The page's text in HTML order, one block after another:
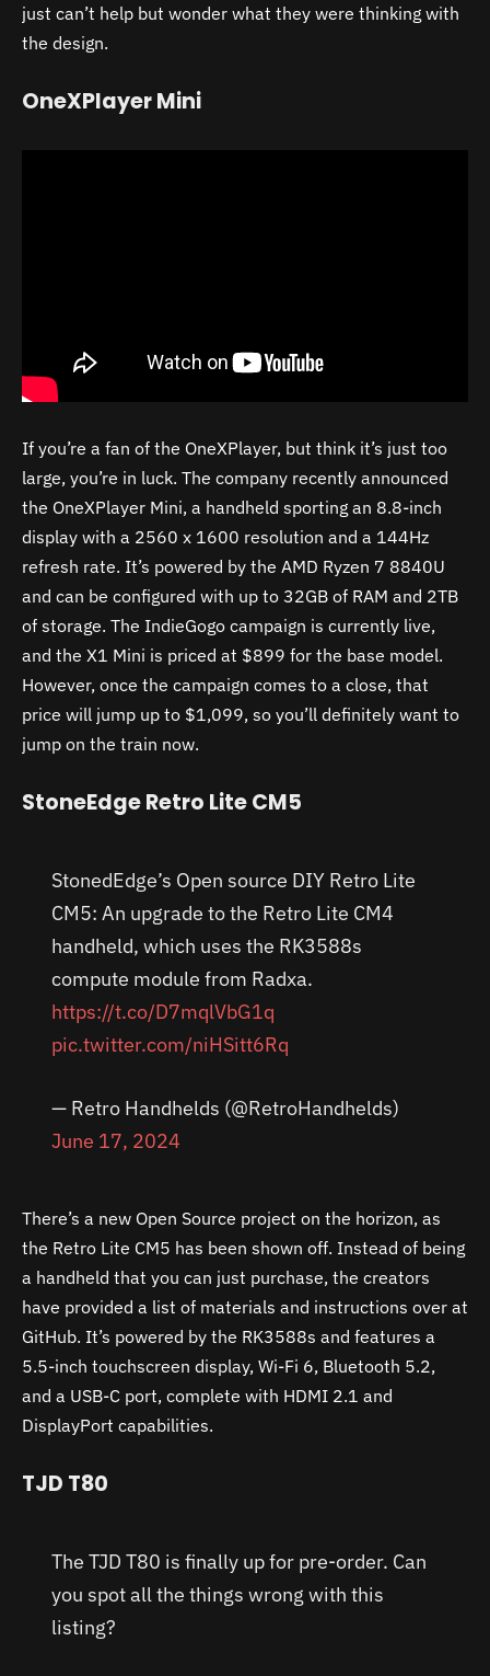
just can’t help but wonder what they were thinking with
the design.
OneXPlayer Mini
If you’re a fan of the OneXPlayer, but think it’s just too
large, you’re in luck. The company recently announced
the OneXPlayer Mini, a handheld sporting an 8.8-inch
display with a 2560 x 1600 resolution and a 144Hz
refresh rate. It’s powered by the AMD Ryzen 7 8840U
and can be configured with up to 32GB of RAM and 2TB
of storage. The IndieGogo campaign is currently live,
and the X1 Mini is priced at $899 for the base model.
However, once the campaign comes to a close, that
price will jump up to $1,099, so you’ll definitely want to
jump on the train now.
StoneEdge Retro Lite CM5
StonedEdge’s Open source DIY Retro Lite
CM5: An upgrade to the Retro Lite CM4
handheld, which uses the RK3588s
compute module from Radxa.
https://t.co/D7mqlVbG1q
pic.twitter.com/niHSitt6Rq
— Retro Handhelds (@RetroHandhelds)
June 17, 2024
There’s a new Open Source project on the horizon, as
the Retro Lite CM5 has been shown off. Instead of being
a handheld that you can just purchase, the creators
have provided a list of materials and instructions over at
GitHub. It’s powered by the RK3588s and features a
5.5-inch touchscreen display, Wi-Fi 6, Bluetooth 5.2,
and a USB-C port, complete with HDMI 2.1 and
DisplayPort capabilities.
TJD T80
The TJD T80 is finally up for pre-order. Can
you spot all the things wrong with this
listing?